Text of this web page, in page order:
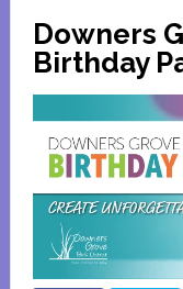
Downers
Birthday